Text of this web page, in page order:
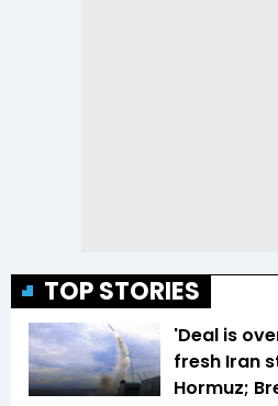
TOP STORIES
'Deal is
fresh Iran
Hormuz;